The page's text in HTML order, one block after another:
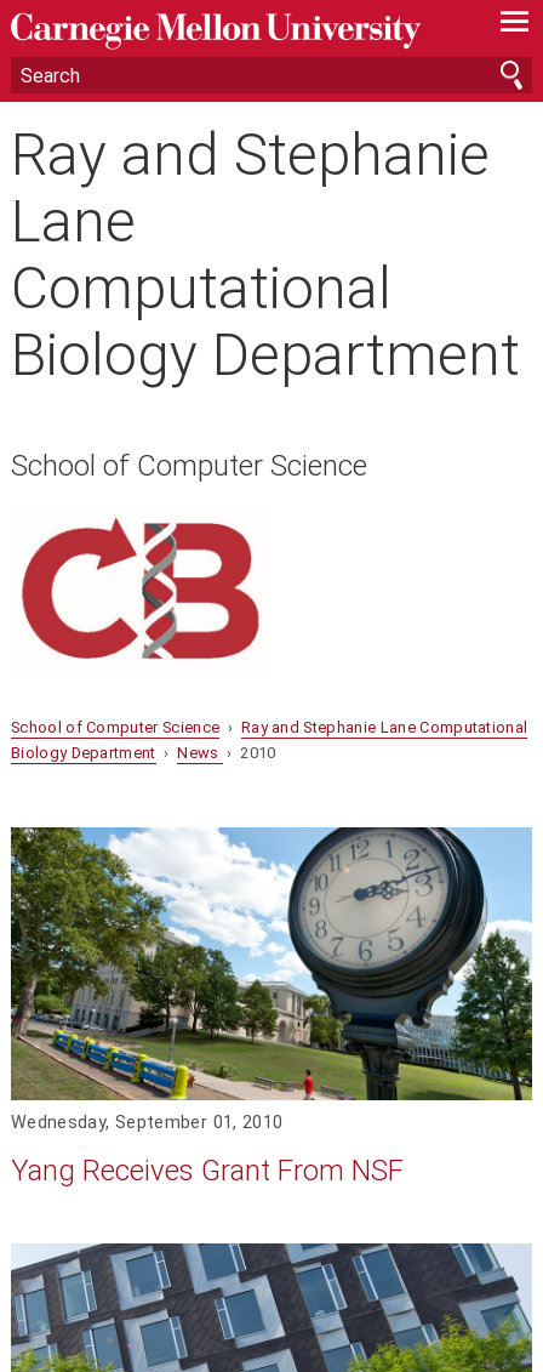
—
—
—
Ray and Stephanie
Lane
Computational
Biology Department
School of Computer Science
School of Computer Science › Ray and Stephanie Lane Computational
Biology Department ›News › 2010
Wednesday, September 01, 2010
Yang Receives Grant From NSF